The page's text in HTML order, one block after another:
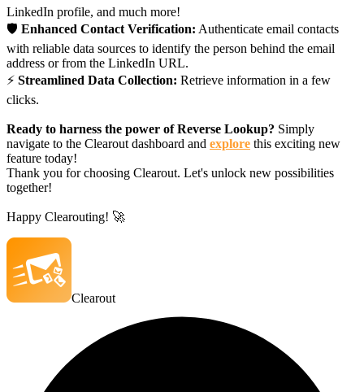
LinkedIn profile, and much more!
🛡️ Enhanced Contact Verification: Authenticate email contacts
with reliable data sources to identify the person behind the email
address or from the LinkedIn URL.
⚡ Streamlined Data Collection: Retrieve information in a few
clicks.
Ready to harness the power of Reverse Lookup? Simply
navigate to the Clearout dashboard and explore this exciting new
feature today!
Thank you for choosing Clearout. Let's unlock new possibilities
together!
Happy Clearouting! 🚀
Clearout